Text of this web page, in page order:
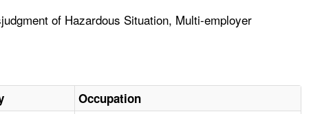
of Hazardous Situation, Multi-employer
Occupation